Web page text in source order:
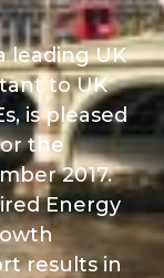
leading UK
to UK
is pleased
the
2017.
Energy
results in